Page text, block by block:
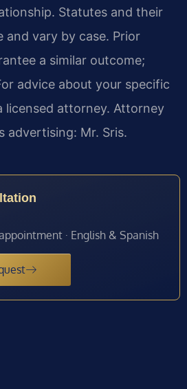
Statutes and their
and vary by case. Prior
a similar outcome;
advice about your specific
licensed attorney. Attorney
advertising: Mr. Sris.
· English & Spanish